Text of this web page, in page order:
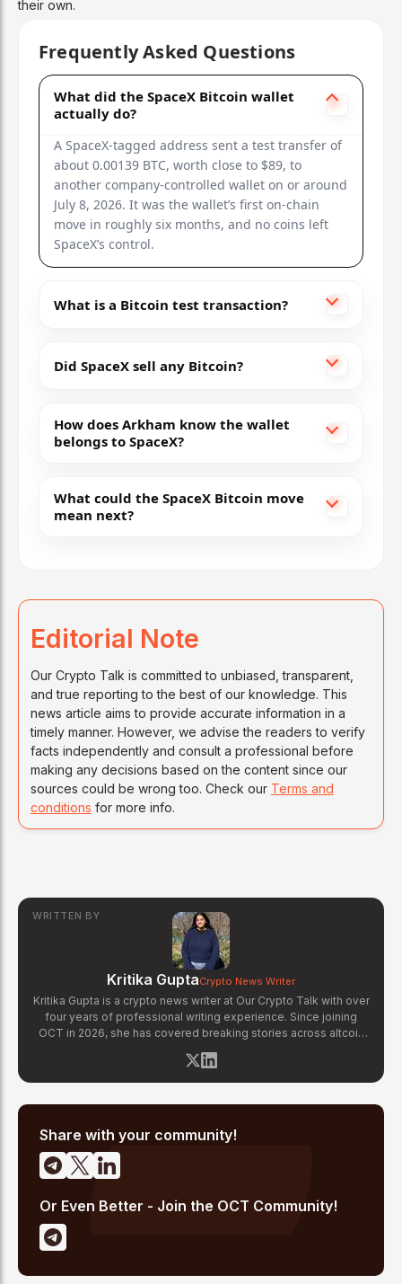
their own.
Frequently Asked Questions
What did the SpaceX Bitcoin wallet
actually do?
A SpaceX-tagged address sent a test transfer of
about 0.00139 BTC, worth close to $89, to
another company-controlled wallet on or around
July 8, 2026. It was the wallet’s first on-chain
move in roughly six months, and no coins left
SpaceX’s control.
What is a Bitcoin test transaction?
Did SpaceX sell any Bitcoin?
How does Arkham know the wallet
belongs to SpaceX?
What could the SpaceX Bitcoin move
mean next?
Editorial Note
Our Crypto Talk is committed to unbiased, transparent,
and true reporting to the best of our knowledge. This
news article aims to provide accurate information in a
timely manner. However, we advise the readers to verify
facts independently and consult a professional before
making any decisions based on the content since our
sources could be wrong too. Check our Terms and
conditions for more info.
WRITTEN BY
Kritika GuptaCrypto News Writer
Kritika Gupta is a crypto news writer at Our Crypto Talk with over
four years of professional writing experience. Since joining
OCT in 2026, she has covered breaking stories across altcoin
technology developments. Kritika specializes in distilling
complex crypto events into clear, well-sourced news reports.
crypto journalism.
Share with your community!
Or Even Better - Join the OCT Community!